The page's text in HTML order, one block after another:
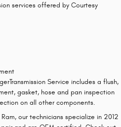
services offered by Courtesy
Service includes a flush,
gasket, hose and pan inspection
on all other components.
our technicians specialize in 2012